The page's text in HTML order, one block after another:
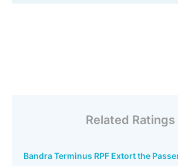
Related Ratings
Bandra Terminus RPF Extort the